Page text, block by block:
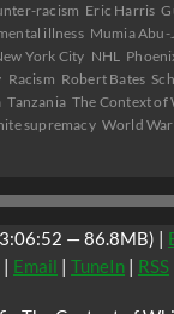
racism Eric Harris
illness Mumia Abu-
York City NHL
Racism Robert Bates
Tanzania The Context of
supremacy World
— 86.8MB) |
| Email | TuneIn | RSS